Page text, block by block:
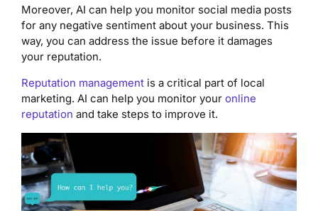
Moreover, AI can help you monitor social media posts
for any negative sentiment about your business. This
way, you can address the issue before it damages
your reputation.
Reputation management is a critical part of local
marketing. AI can help you monitor your online
reputation and take steps to improve it.